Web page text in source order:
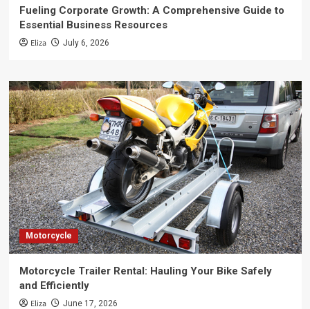
Fueling Corporate Growth: A Comprehensive Guide to
Essential Business Resources
Eliza July 6, 2026
Motorcycle
Motorcycle Trailer Rental: Hauling Your Bike Safely
and Efficiently
Eliza June 17, 2026